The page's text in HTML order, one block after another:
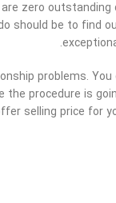
zero
should be to find
problems.
procedure is
selling price for